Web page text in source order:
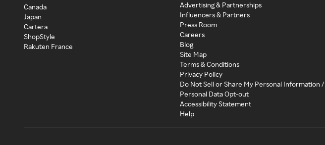
Canada
Japan
Cartera
ShopStyle
Rakuten France
Advertising & Partnerships
Influencers & Partners
Press Room
Careers
Blog
Site Map
Terms & Conditions
Privacy Policy
Do Not Sell or Share My Personal Information /
Personal Data Opt-out
Accessibility Statement
Help